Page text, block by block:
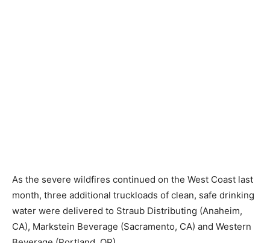
As the severe wildfires continued on the West Coast last
month, three additional truckloads of clean, safe drinking
water were delivered to Straub Distributing (Anaheim,
CA), Markstein Beverage (Sacramento, CA) and Western